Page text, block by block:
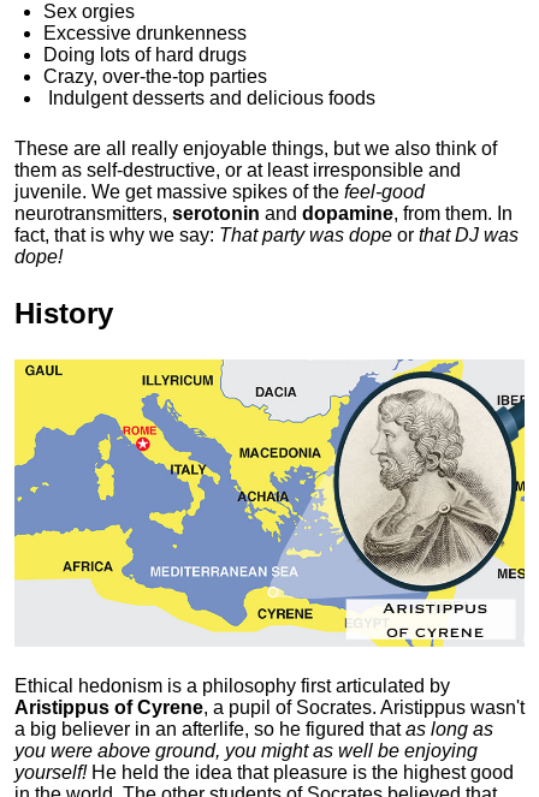
Sex orgies
Excessive drunkenness
Doing lots of hard drugs
Crazy, over-the-top parties
Indulgentdesserts and delicious foods
These are all really enjoyable things, but we also think of
them as self-destructive, or at least irresponsible and
juvenile. We get massive spikes of the feel-good
neurotransmitters, serotonin and dopamine, from them. In
fact, that is why we say: That party was dope or that DJ was
dope!
History
Ethical hedonism is a philosophy first articulated by
Aristippus of Cyrene, a pupil of Socrates. Aristippus wasn't
a big believer in an afterlife, so he figured thatas long as
you were above ground, you might as well be enjoying
yourself! He held the idea that pleasure is the highest good